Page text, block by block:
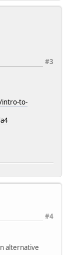
#3
intro-to-
#4
alternative